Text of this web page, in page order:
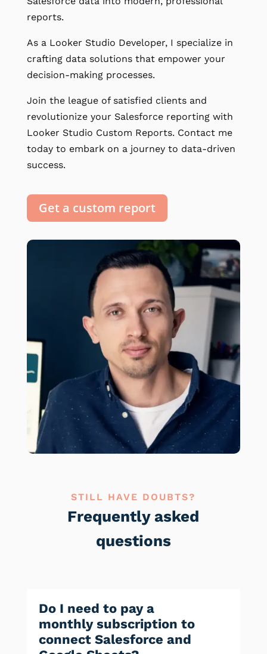
reports.
As a Looker Studio Developer, I specialize in
crafting data solutions that empower your
decision-making processes.
Join the league of satisfied clients and
revolutionize your Salesforce reporting with
Looker Studio Custom Reports. Contact me
today to embark on a journey to data-driven
success.
Get a custom report
STILL HAVE DOUBTS?
Frequently asked
questions
Do I need to pay a
monthly subscription to
connect Salesforce and